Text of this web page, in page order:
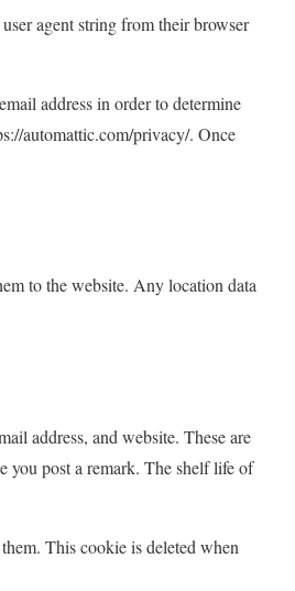
agent string from their browser
address in order to determine
automattic.com/privacy/. Once
to the website. Any location data
address, and website. These are
you post a remark. The shelf life of
This cookie is deleted when